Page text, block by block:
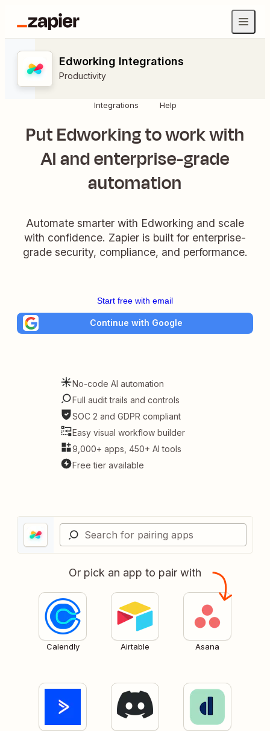
Edworking Integrations
Productivity
Integrations Help
Put Edworking to work with
AI and enterprise-grade
automation
Automate smarter with Edworking and scale
with confidence. Zapier is built for enterprise-
grade security, compliance, and performance.
Start free with email
Continue with Google
No-code AI automation
Full audit trails and controls
SOC 2 and GDPR compliant
Easy visual workflow builder
9,000+ apps, 450+ AI tools
Free tier available
Or pick an app to pair with
Calendly Airtable Asana